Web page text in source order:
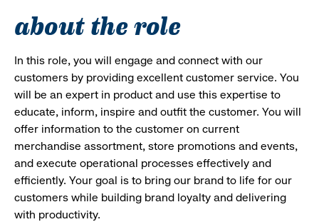
about the role
In this role, you will engage and connect with our
customers by providing excellent customer service. You
will be an expert in product and use this expertise to
educate, inform, inspire and outfit the customer. You will
offer information to the customer on current
merchandise assortment, store promotions and events,
and execute operational processes effectively and
efficiently. Your goal is to bring our brand to life for our
customers while building brand loyalty and delivering
with productivity.